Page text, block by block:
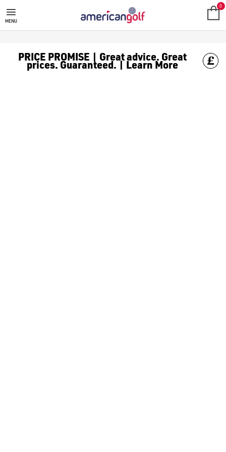
BLUE TEES GOLF
MENU
0
PRICE PROMISE | Great advice. Great
prices. Guaranteed. | Learn More